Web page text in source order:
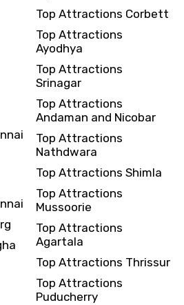
Top Attractions Corbett
Top Attractions
Ayodhya
Top Attractions
Srinagar
Top Attractions
Andaman and Nicobar
Top Attractions
Nathdwara
Top Attractions Shimla
Top Attractions
Mussoorie
Top Attractions
Agartala
Top Attractions Thrissur
Top Attractions
Puducherry